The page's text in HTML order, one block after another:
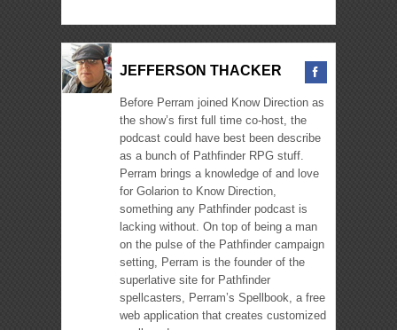
JEFFERSON THACKER
Before Perram joined Know Direction as
the show’s first full time co-host, the
podcast could have best been describe
as a bunch of Pathfinder RPG stuff.
Perram brings a knowledge of and love
for Golarion to Know Direction,
something any Pathfinder podcast is
lacking without. On top of being a man
on the pulse of the Pathfinder campaign
setting, Perram is the founder of the
superlative site for Pathfinder
spellcasters, Perram’s Spellbook, a free
web application that creates customized